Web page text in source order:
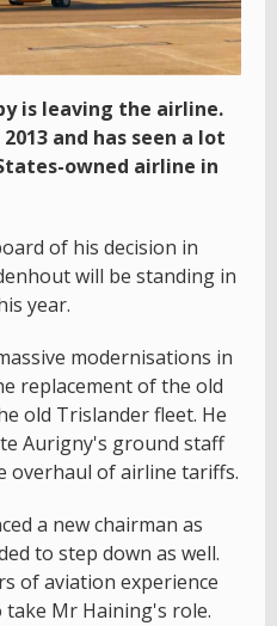
is leaving the airline.
and has seen a lot
owned airline in
of his decision in
will be standing in
year.
modernisations in
replacement of the old
old Trislander fleet. He
Aurigny's ground staff
overhaul of airline tariffs.
a new chairman as
to step down as well.
of aviation experience
Mr Haining's role.